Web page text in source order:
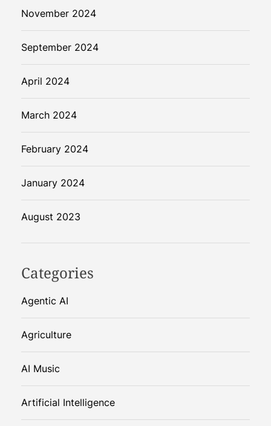
November 2024
September 2024
April 2024
March 2024
February 2024
January 2024
August 2023
Categories
Agentic AI
Agriculture
AI Music
Artificial Intelligence